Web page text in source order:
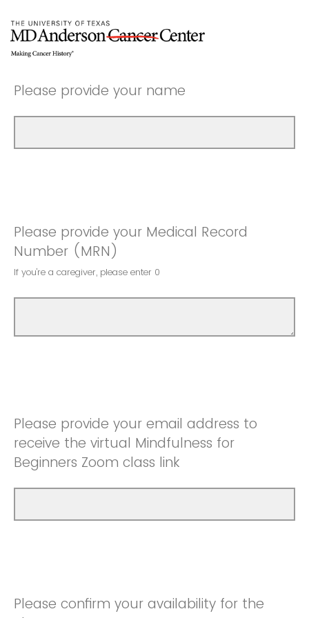
Please provide your name
Please provide your Medical Record
Number (MRN)
If you're a caregiver, please enter 0
Please provide your email address to
receive the virtual Mindfulness for
Beginners Zoom class link
Please confirm your availability for the